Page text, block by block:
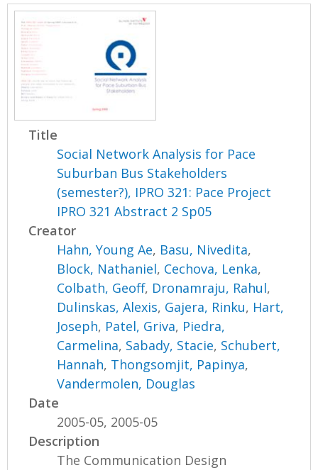
Title
Social Network Analysis for Pace
Suburban Bus Stakeholders
(semester?), IPRO 321: Pace Project
IPRO 321 Abstract 2 Sp05
Creator
Hahn, Young Ae, Basu, Nivedita,
Block, Nathaniel, Cechova, Lenka,
Colbath, Geoff, Dronamraju, Rahul,
Dulinskas, Alexis, Gajera, Rinku, Hart,
Joseph, Patel, Griva, Piedra,
Carmelina, Sabady, Stacie, Schubert,
Hannah, Thongsomjit, Papinya,
Vandermolen, Douglas
Date
2005-05, 2005-05
Description
The Communication Design